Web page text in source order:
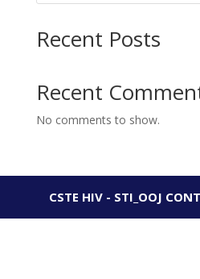
Recent Posts
Recent
No comments to show.
CSTE HIV - STI_OOJ